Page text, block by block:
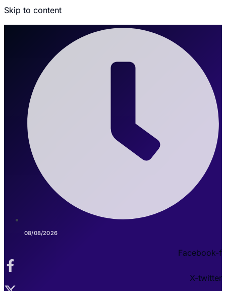
Skip to content
08/08/2026
Facebook-f
X-twitter